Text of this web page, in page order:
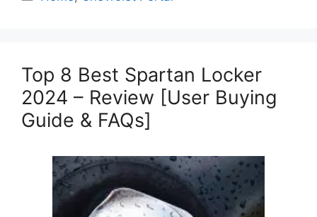
Top 8 Best Spartan Locker
2024 – Review [User Buying
Guide & FAQs]